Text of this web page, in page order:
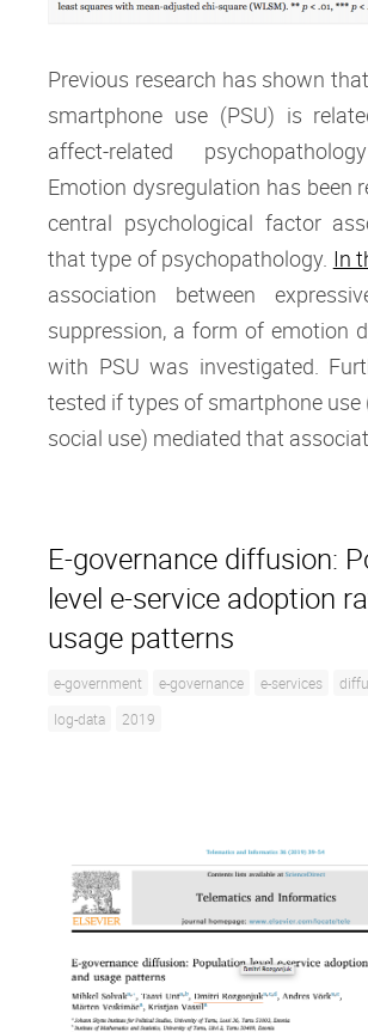
Previous research has shown
smartphone use (PSU) is
affect-related
Emotion dysregulation has been
central psychological factor
that type of psychopathology. In
association between
suppression, a form of emotion
with PSU was investigated.
tested if types of smartphone use
social use) mediated that
E-governance diffusion:
level e-service adoption
usage patterns
e-government e-governance e-services
log-data
2019